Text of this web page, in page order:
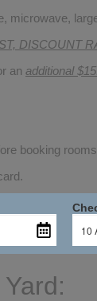
microwave,
DISCOUNT
an additional
booking